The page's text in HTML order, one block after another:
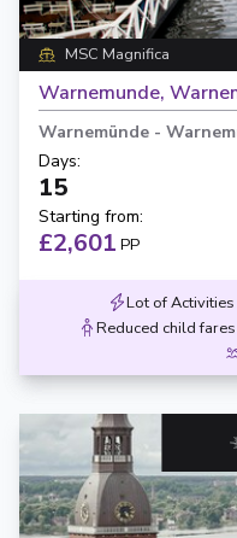
MSC Magnifica
Warnemunde,
Warnemünde -
Days:
15
Starting from:
£2,601 PP
Lot of Activities
Reduced child fares